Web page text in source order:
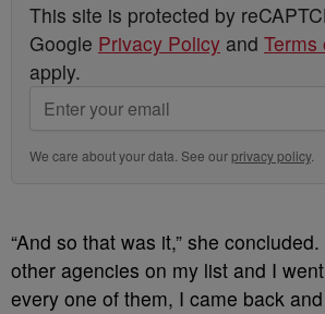
This site is protected by
Google Privacy Policy and Terms
apply.
We care about your data. See ourprivacy policy.
“And so that was it,” she
other agencies on my list and I
every one of them, I came back